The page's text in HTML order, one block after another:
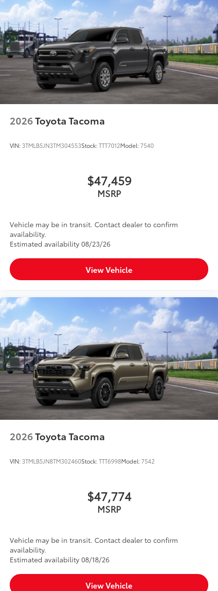
2026Toyota Tacoma
VIN: 3TMLB5JN3TM304553Stock:TTT7012Model:7540
$47,459
MSRP
Vehicle may be in transit. Contact dealer to confirm
availability.
Estimated availability 08/23/26
View Vehicle
2026Toyota Tacoma
VIN: 3TMLB5JN8TM302460Stock:TTT6998Model:7542
$47,774
MSRP
Vehicle may be in transit. Contact dealer to confirm
availability.
Estimated availability 08/18/26
View Vehicle